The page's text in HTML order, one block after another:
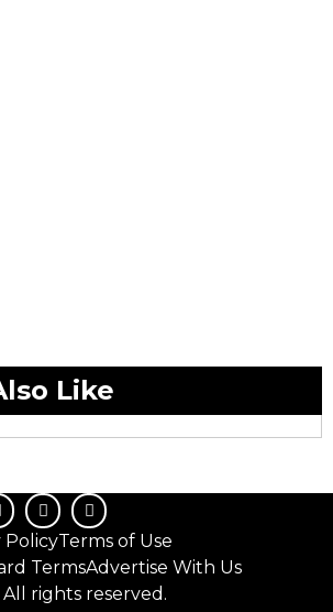
Like
PolicyTerms of Use
TermsAdvertise With Us
rights reserved.